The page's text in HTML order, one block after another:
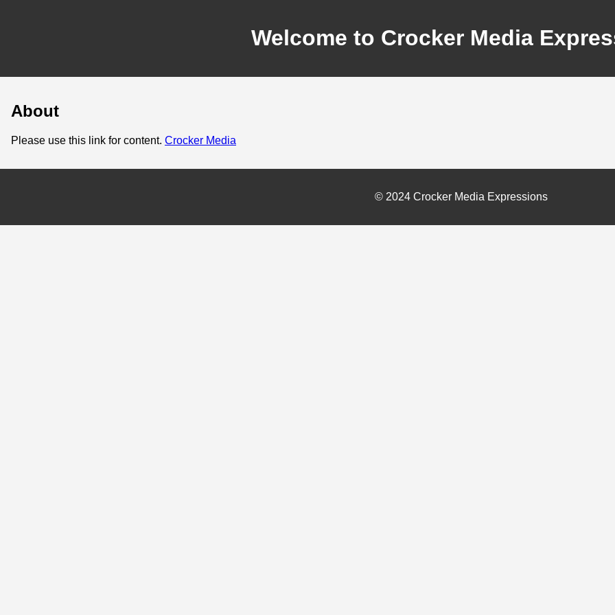
Welcome to Crocker Media
About
Please use this link for content. Crocker Media
© 2024 Crocker Media Expressions